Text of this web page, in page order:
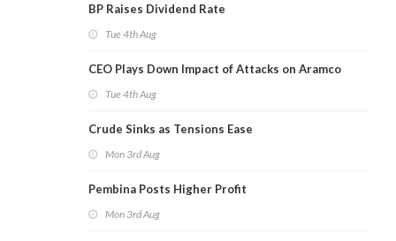
BP Raises Dividend Rate
Tue 4th Aug
CEO Plays Down Impact of Attacks on Aramco
Tue 4th Aug
Crude Sinks as Tensions Ease
Mon 3rd Aug
Pembina Posts Higher Profit
Mon 3rd Aug